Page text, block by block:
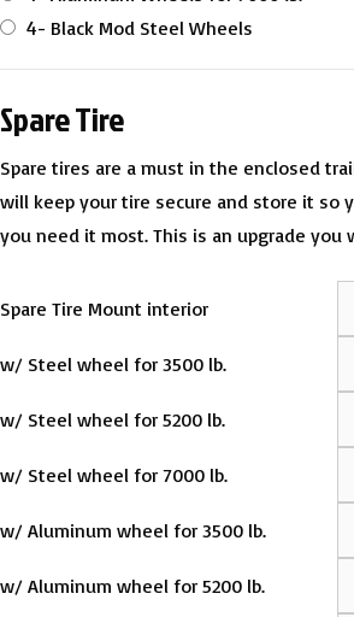
4- Black Mod Steel Wheels
Spare Tire
Spare tires are a must in the enclosed
will keep your tire secure and store it so
you need it most. This is an upgrade you
Spare Tire Mount interior
w/ Steel wheel for 3500 lb.
w/ Steel wheel for 5200 lb.
w/ Steel wheel for 7000 lb.
w/ Aluminum wheel for 3500 lb.
w/ Aluminum wheel for 5200 lb.